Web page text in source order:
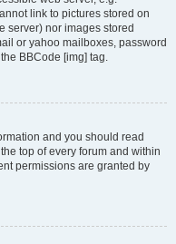
link to pictures stored on
server) nor images stored
or yahoo mailboxes, password
BBCode [img] tag.
and you should read
top of every forum and within
permissions are granted by